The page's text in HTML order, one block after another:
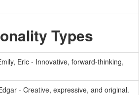
Types
Eric - Innovative, forward-thinking,
- Creative, expressive, and original.